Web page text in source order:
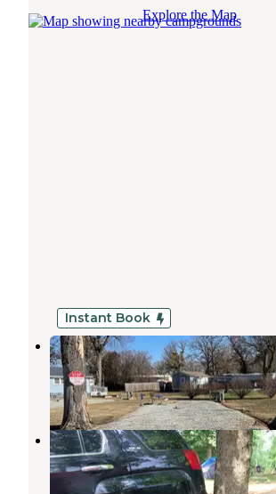
Explore the Map
Instant Book
Lake Point RV Sites
Butler,Oklahoma
5 Photos
River Ranch Resort
Noel,Missouri
8 Reviews
4 Photos